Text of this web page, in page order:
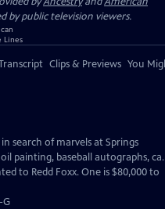
by public television viewers.
Clips & Previews You
search of marvels at Springs
painting, baseball autographs, ca.
to Redd Foxx. One is $80,000 to
G